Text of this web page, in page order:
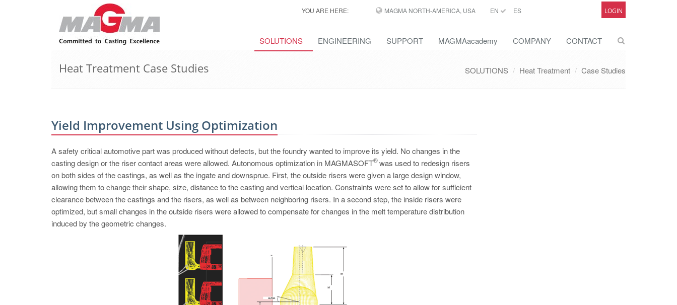
YOU ARE HERE: MAGMA NORTH-AMERICA, USA EN ES LOGIN
SOLUTIONS ENGINEERING SUPPORT MAGMAacademy COMPANY CONTACT
Heat Treatment Case Studies SOLUTIONS Heat Treatment Case Studies
Yield Improvement Using Optimization
A safety critical automotive part was produced without defects, but the foundry wanted to improve its yield. No changes in the
casting design or the riser contact areas were allowed. Autonomous optimization in MAGMASOFT
®was used to redesign risers
on both sides of the castings, as well as the ingate and downsprue. First, the outside risers were given a large design window,
allowing them to change their shape, size, distance to the casting and vertical location. Constraints were set to allow for sufficient
clearance between the castings and the risers, as well as between neighboring risers. In a second step, the inside risers were
optimized, but small changes in the outside risers were allowed to compensate for changes in the melt temperature distribution
induced by the geometric changes.